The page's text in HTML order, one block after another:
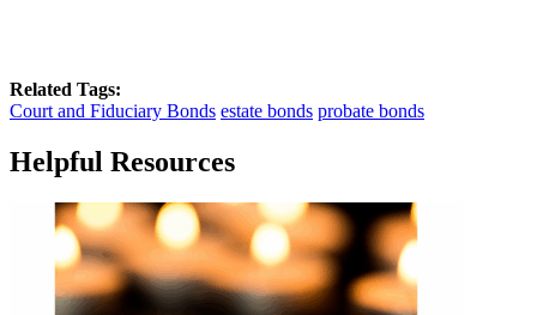
Related Tags:
Court and Fiduciary Bonds estate bonds probate bonds
Helpful Resources